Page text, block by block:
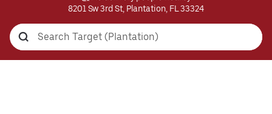
8201 Sw 3rd St, Plantation, FL 33324